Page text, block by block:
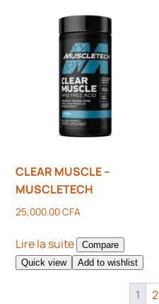
CLEAR MUSCLE –
MUSCLETECH
25,000.00CFA
Lire la suite
Compare
Quick view
Add to wishlist
1 2